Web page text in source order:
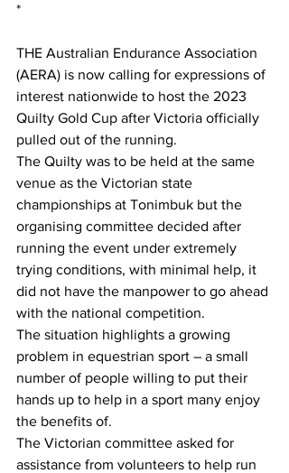
*
THE Australian Endurance Association
(AERA) is now calling for expressions of
interest nationwide to host the 2023
Quilty Gold Cup after Victoria officially
pulled out of the running.
The Quilty was to be held at the same
venue as the Victorian state
championships at Tonimbuk but the
organising committee decided after
running the event under extremely
trying conditions, with minimal help, it
did not have the manpower to go ahead
with the national competition.
The situation highlights a growing
problem in equestrian sport – a small
number of people willing to put their
hands up to help in a sport many enjoy
the benefits of.
The Victorian committee asked for
assistance from volunteers to help run